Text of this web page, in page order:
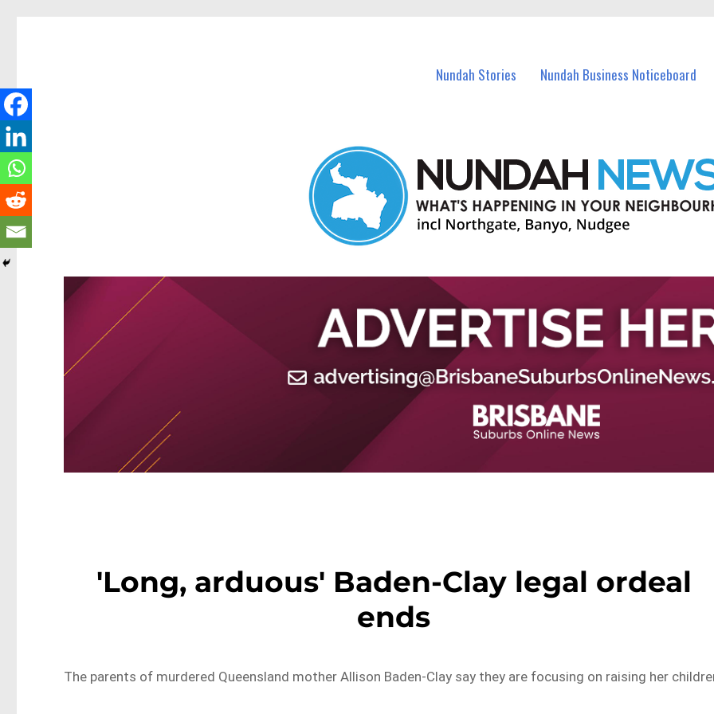
Nundah Stories Nundah Business Noticeboard
'Long, arduous' Baden-Clay legal ordeal
ends
The parents of murdered Queensland mother Allison Baden-Clay say they are focusing on raising her